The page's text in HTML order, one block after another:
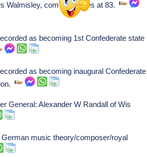
Walmisley, composer, dies at 83.
as becoming 1st Confederate state
as becoming inaugural Confederate
General: Alexander W Randall of Wis
music theory/composer/royal